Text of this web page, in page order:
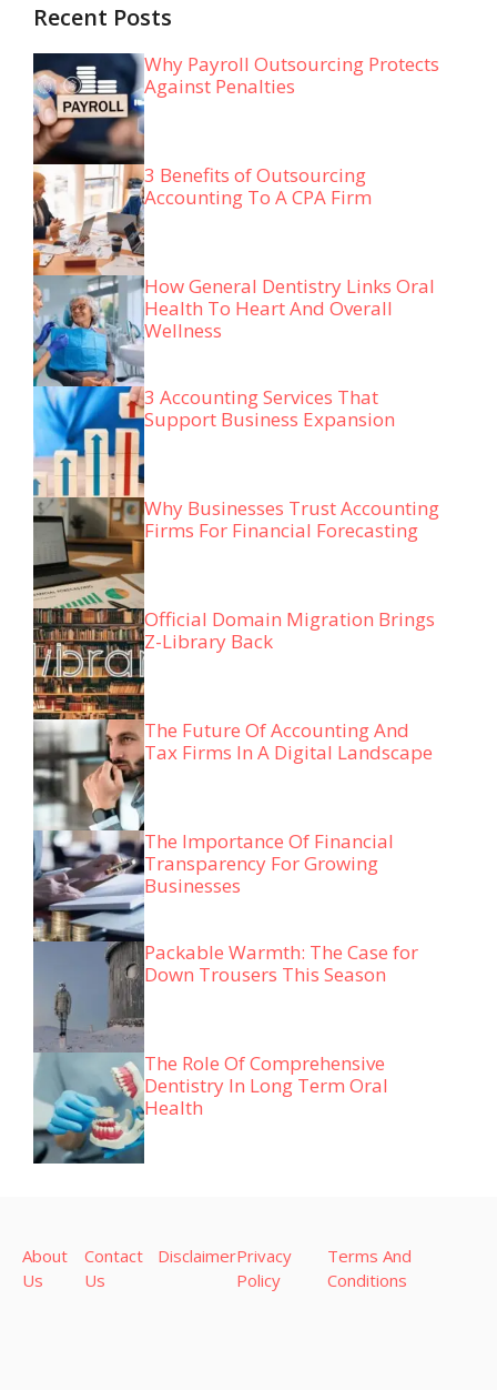
Recent Posts
Why Payroll Outsourcing Protects
Against Penalties
3 Benefits of Outsourcing
Accounting To A CPA Firm
How General Dentistry Links Oral
Health To Heart And Overall
Wellness
3 Accounting Services That
Support Business Expansion
Why Businesses Trust Accounting
Firms For Financial Forecasting
Official Domain Migration Brings
Z-Library Back
The Future Of Accounting And
Tax Firms In A Digital Landscape
The Importance Of Financial
Transparency For Growing
Businesses
Packable Warmth: The Case for
Down Trousers This Season
The Role Of Comprehensive
Dentistry In Long Term Oral
Health
About
Us
Contact
Us
DisclaimerPrivacy
Policy
Terms And
Conditions